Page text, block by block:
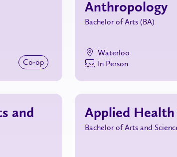
Co‑op
Anthropology
Bachelor of Arts (BA)
Waterloo
In Person
and
Applied Health
Bachelor of Arts and